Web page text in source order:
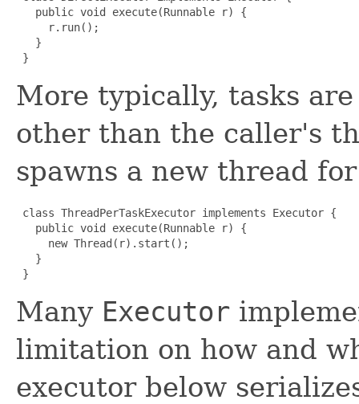
   public void execute(Runnable r) {
     r.run();
   }
}
More typically, tasks
other than the caller's
spawns a new thread
class ThreadPerTaskExecutor implements Executor {
   public void execute(Runnable r) {
     new Thread(r).start();
   }
}
Many Executor
limitation on how and
executor below